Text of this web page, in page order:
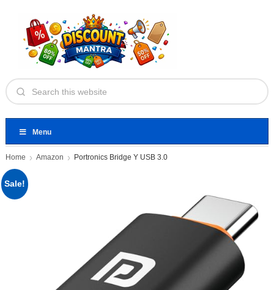
Menu
Home Amazon Portronics Bridge Y USB 3.0
Sale!